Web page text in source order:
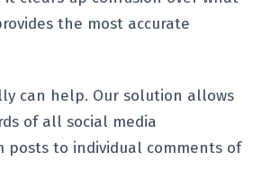
the most accurate
can help. Our solution allows
of all social media
posts to individual comments of